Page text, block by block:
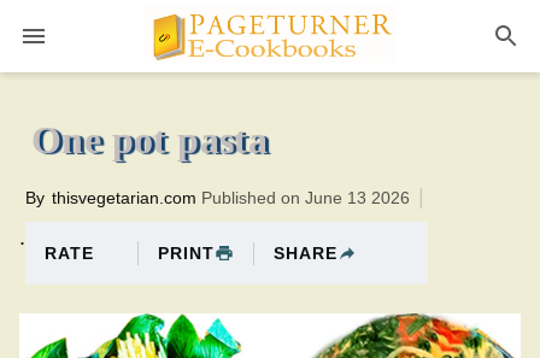
10 minutesTotal time:20 minutes PT0H10M10br
One pot pasta
.
By thisvegetarian.com Published on June 13 2026
RATE PRINT SHARE